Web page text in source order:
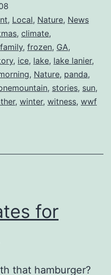
, Local, Nature, News
, climate,
family, frozen, GA,
, ice, lake, lake lanier,
, Nature, panda,
, stories, sun,
, winter, witness, wwf
for
that hamburger?